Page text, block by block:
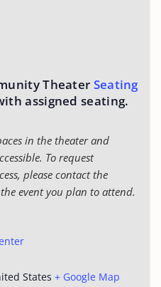
States + Google Map
Theater Seating
assigned seating.
in the theater and
To request
please contact the
event you plan to attend.